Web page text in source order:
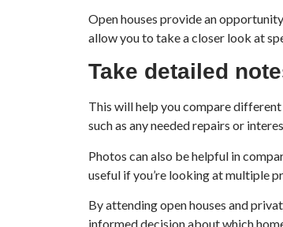
Open houses provide an
allow you to take a closer look at
Take detailed
This will help you compare
such as any needed repairs or
Photos can also be helpful in
useful if you’re looking at multiple
By attending open houses and
informed decision about which